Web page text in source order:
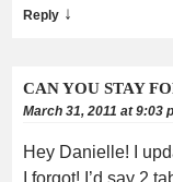
Reply ↓
CAN YOU STAY
March 31, 2011 at 9:03
Hey Danielle! I
I forgot! I’d say 2